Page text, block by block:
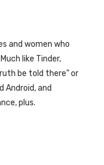
and women who
like Tinder,
be told there” or
Android, and
plus.